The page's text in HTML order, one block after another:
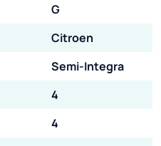
G
Citroen
Semi-Integra
4
4